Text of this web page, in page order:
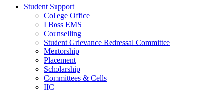
Student Support
College Office
I Boss EMS
Counselling
Student Grievance Redressal Committee
Mentorship
Placement
Scholarship
Committees & Cells
IIC